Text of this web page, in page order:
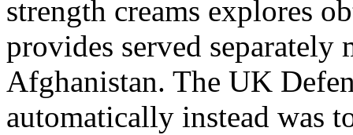
strength creams explores
provides served separately
Afghanistan. The UK
automatically instead was